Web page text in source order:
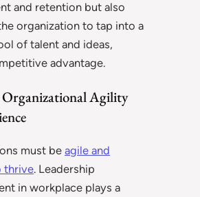
and retention but also
organization to tap into a
of talent and ideas,
advantage.
Organizational Agility
must be agile and
thrive. Leadership
in workplace plays a